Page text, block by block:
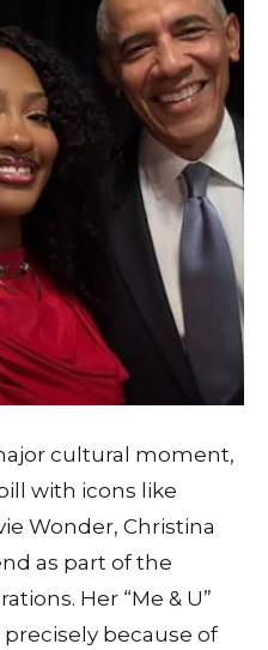
cultural moment,
with icons like
Wonder, Christina
as part of the
Her “Me & U”
because of